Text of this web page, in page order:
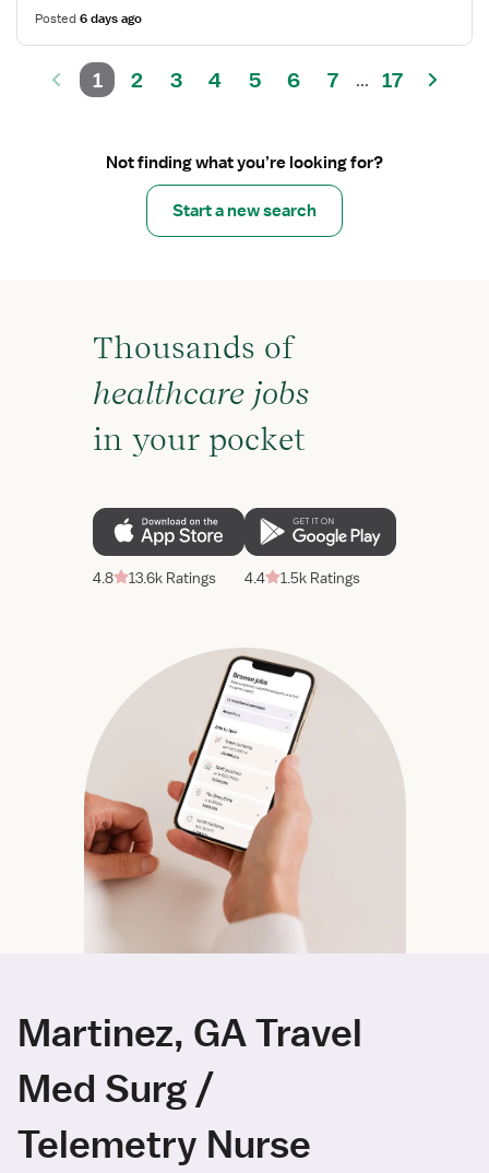
Posted6 days ago
1 2 3 4 5 6 7 ... 17
Not finding what you’re looking for?
Start a new search
Thousands of
healthcare jobs
in your pocket
4.8 13.6k Ratings 4.4 1.5k Ratings
Martinez, GA Travel
Med Surg /
Telemetry Nurse